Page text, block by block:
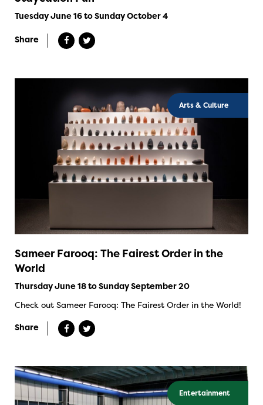
Tuesday June 16 to Sunday October 4
Share
Arts & Culture
Sameer Farooq: The Fairest Order in the
World
Thursday June 18 to Sunday September 20
Check out Sameer Farooq: The Fairest Order in the World!
Share
Entertainment